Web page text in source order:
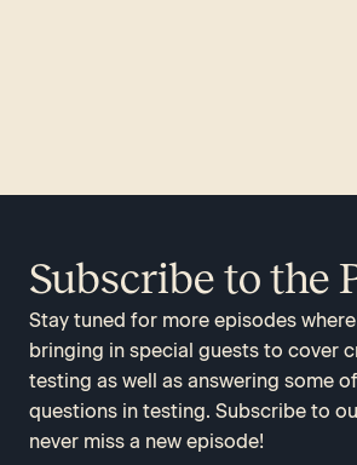
Subscribe to the
Stay tuned for more episodes
bringing in special guests to cover
testing as well as answering some
questions in testing. Subscribe to
never miss a new episode!